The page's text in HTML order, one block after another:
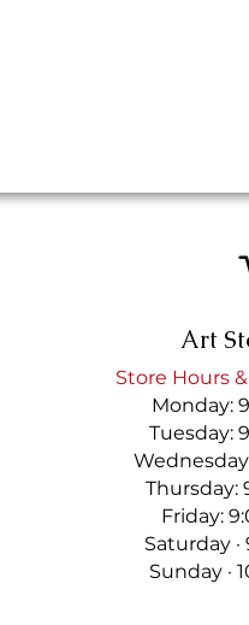
Art
Store Hours
Monday:
Tuesday:
Thursday:
Friday:
Saturday
Sunday ·